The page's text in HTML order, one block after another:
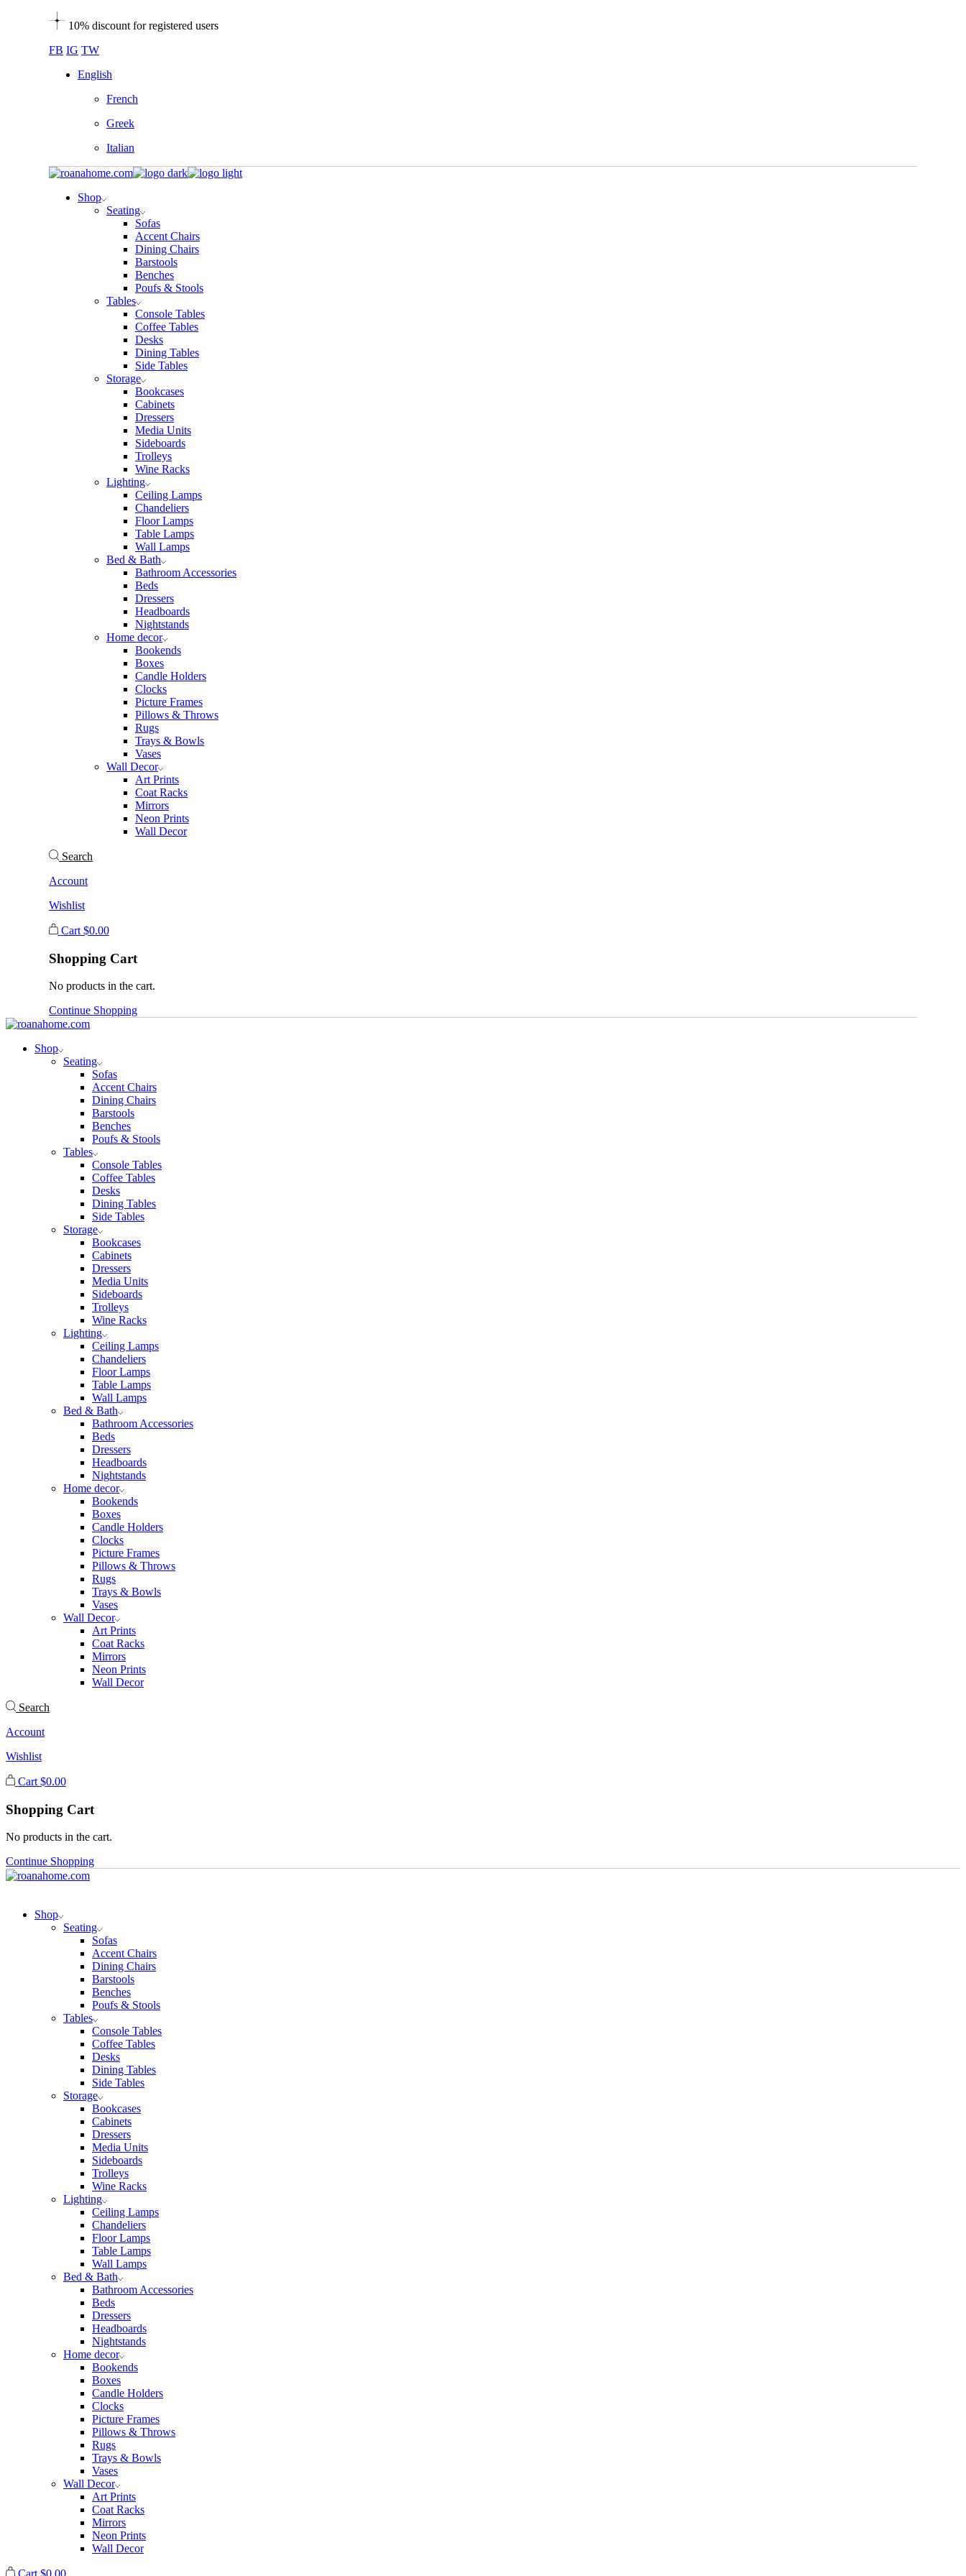
10% discount for registered users
FB IG TW
English
French
Greek
Italian
Shop
Seating
Sofas
Accent Chairs
Dining Chairs
Barstools
Benches
Poufs & Stools
Tables
Console Tables
Coffee Tables
Desks
Dining Tables
Side Tables
Storage
Bookcases
Cabinets
Dressers
Media Units
Sideboards
Trolleys
Wine Racks
Lighting
Ceiling Lamps
Chandeliers
Floor Lamps
Table Lamps
Wall Lamps
Bed & Bath
Bathroom Accessories
Beds
Dressers
Headboards
Nightstands
Home decor
Bookends
Boxes
Candle Holders
Clocks
Picture Frames
Pillows & Throws
Rugs
Trays & Bowls
Vases
Wall Decor
Art Prints
Coat Racks
Mirrors
Neon Prints
Wall Decor
Search
Account
Wishlist
Cart $0.00
Shopping Cart
No products in the cart.
Continue Shopping
Shop
Seating
Sofas
Accent Chairs
Dining Chairs
Barstools
Benches
Poufs & Stools
Tables
Console Tables
Coffee Tables
Desks
Dining Tables
Side Tables
Storage
Bookcases
Cabinets
Dressers
Media Units
Sideboards
Trolleys
Wine Racks
Lighting
Ceiling Lamps
Chandeliers
Floor Lamps
Table Lamps
Wall Lamps
Bed & Bath
Bathroom Accessories
Beds
Dressers
Headboards
Nightstands
Home decor
Bookends
Boxes
Candle Holders
Clocks
Picture Frames
Pillows & Throws
Rugs
Trays & Bowls
Vases
Wall Decor
Art Prints
Coat Racks
Mirrors
Neon Prints
Wall Decor
Search
Account
Wishlist
Cart $0.00
Shopping Cart
No products in the cart.
Continue Shopping
Shop
Seating
Sofas
Accent Chairs
Dining Chairs
Barstools
Benches
Poufs & Stools
Tables
Console Tables
Coffee Tables
Desks
Dining Tables
Side Tables
Storage
Bookcases
Cabinets
Dressers
Media Units
Sideboards
Trolleys
Wine Racks
Lighting
Ceiling Lamps
Chandeliers
Floor Lamps
Table Lamps
Wall Lamps
Bed & Bath
Bathroom Accessories
Beds
Dressers
Headboards
Nightstands
Home decor
Bookends
Boxes
Candle Holders
Clocks
Picture Frames
Pillows & Throws
Rugs
Trays & Bowls
Vases
Wall Decor
Art Prints
Coat Racks
Mirrors
Neon Prints
Wall Decor